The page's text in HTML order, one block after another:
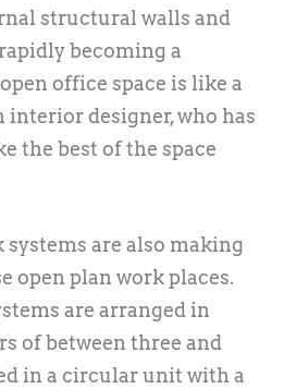
structural walls and
becoming a
office space is like a
interior designer, who has
the best of the space
are also making
open plan work places.
are arranged in
of between three and
in a circular unit with a